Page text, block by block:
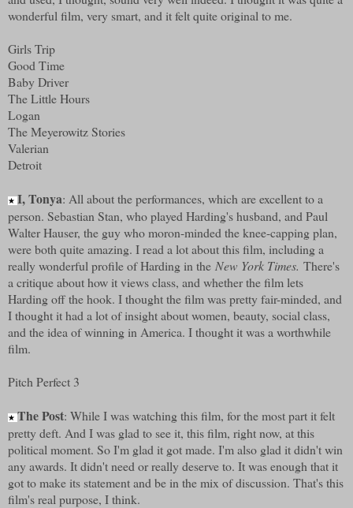
wonderful film, very smart, and it felt quite original to me.
Girls Trip
Good Time
Baby Driver
The Little Hours
Logan
The Meyerowitz Stories
Valerian
Detroit
★ I, Tonya: All about the performances, which are excellent to a
person. Sebastian Stan, who played Harding's husband, and Paul
Walter Hauser, the guy who moron-minded the knee-capping plan,
were both quite amazing. I read a lot about this film, including a
really wonderful profile of Harding in the New York Times. There's
a critique about how it views class, and whether the film lets
Harding off the hook. I thought the film was pretty fair-minded, and
I thought it had a lot of insight about women, beauty, social class,
and the idea of winning in America. I thought it was a worthwhile
film.
Pitch Perfect 3
★ The Post: While I was watching this film, for the most part it felt
pretty deft. And I was glad to see it, this film, right now, at this
political moment. So I'm glad it got made. I'm also glad it didn't win
any awards. It didn't need or really deserve to. It was enough that it
got to make its statement and be in the mix of discussion. That's this
film's real purpose, I think.